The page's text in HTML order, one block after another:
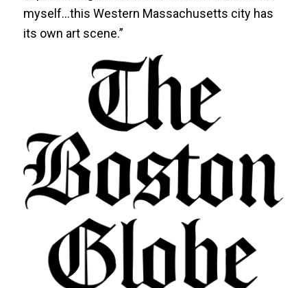
myself…this Western Massachusetts city has
its own art scene.”